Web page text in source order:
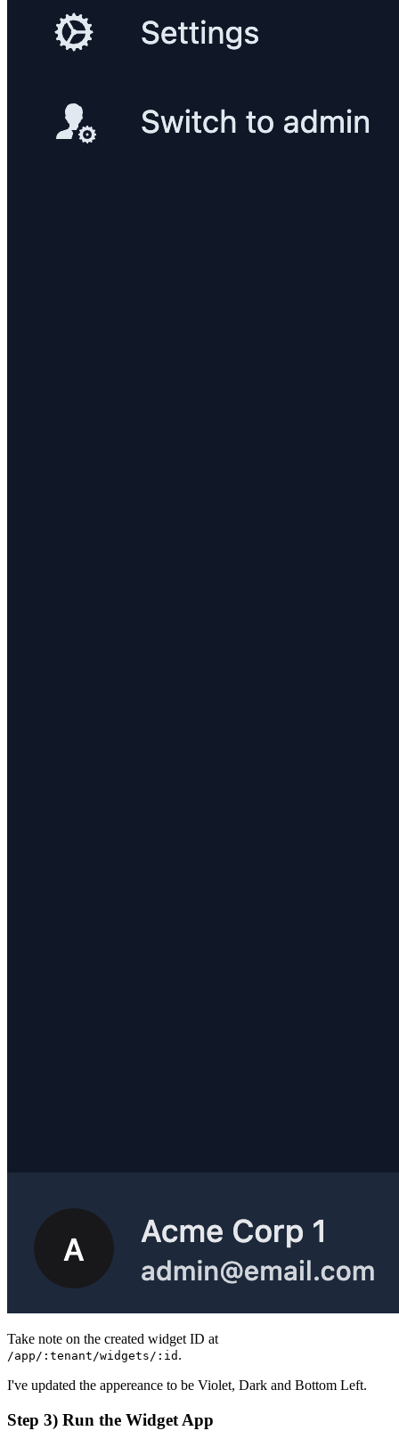
Take note on the created widget ID at
/app/:tenant/widgets/:id .
I've updated the appereance to be Violet, Dark and Bottom Left.
Step 3) Run the Widget App